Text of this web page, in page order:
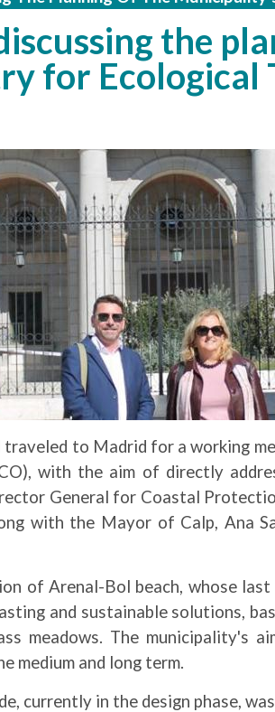
the
for Ecological
to Madrid for a working
with the aim of directly
General for Coastal
with the Mayor of Calp, Ana
of Arenal-Bol beach, whose
and sustainable solutions,
meadows. The municipality's
medium and long term.
currently in the design phase,